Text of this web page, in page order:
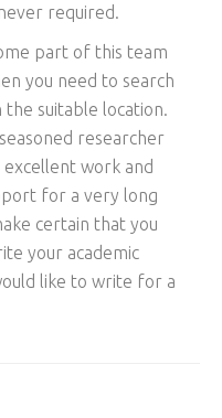
required.
part of this team
you need to search
suitable location.
researcher
work and
for a very long
certain that you
your academic
like to write for a